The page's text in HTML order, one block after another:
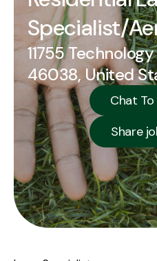
Specialist/
11755
46038, United
Chat
Share